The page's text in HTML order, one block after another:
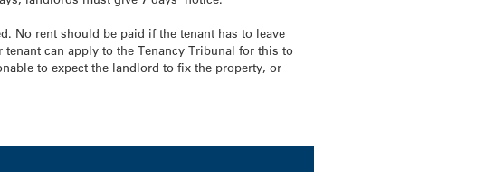
No rent should be paid if the tenant has to leave
can apply to the Tenancy Tribunal for this to
to expect the landlord to fix the property, or